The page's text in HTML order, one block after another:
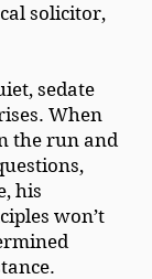
solicitor,
sedate
When
the run and
his
won’t